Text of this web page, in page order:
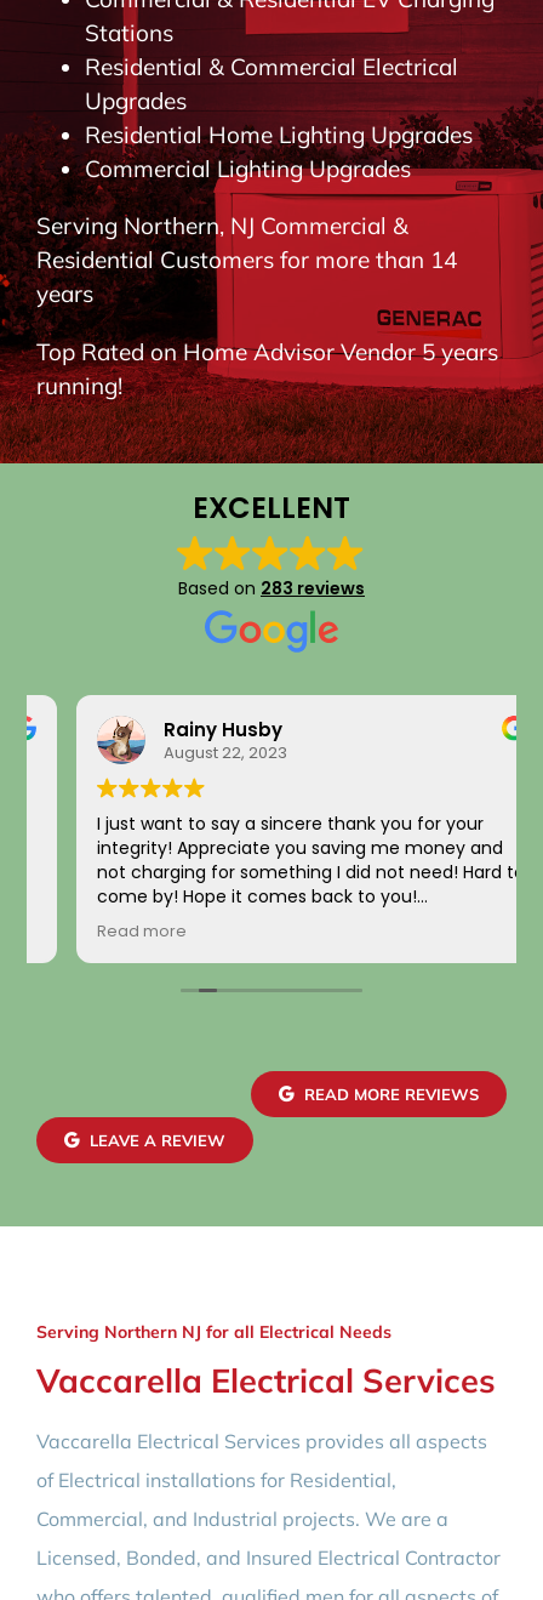
CONTACT
Stations
Residential & Commercial Electrical
Upgrades
Residential Home Lighting Upgrades
Commercial Lighting Upgrades
Serving Northern, NJ Commercial &
Residential Customers for more than 14
years
Top Rated on Home Advisor Vendor 5 years
running!
EXCELLENT
Based on 283 reviews
Rainy Husby
August 22, 2023
I just want to say a sincere thank you for your
integrity! Appreciate you saving me money and
not charging for something I did not need! Hard to
come by! Hope it comes back to you!
Your new customer!
~ Rainy H
Read more
READ MORE REVIEWS
LEAVE A REVIEW
Serving Northern NJ for all Electrical Needs
Vaccarella Electrical Services
Vaccarella Electrical Services provides all aspects
of Electrical installations for Residential,
Commercial, and Industrial projects. We are a
Licensed, Bonded, and Insured Electrical Contractor